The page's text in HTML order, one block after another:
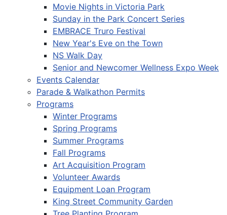
Movie Nights in Victoria Park
Sunday in the Park Concert Series
EMBRACE Truro Festival
New Year's Eve on the Town
NS Walk Day
Senior and Newcomer Wellness Expo Week
Events Calendar
Parade & Walkathon Permits
Programs
Winter Programs
Spring Programs
Summer Programs
Fall Programs
Art Acquisition Program
Volunteer Awards
Equipment Loan Program
King Street Community Garden